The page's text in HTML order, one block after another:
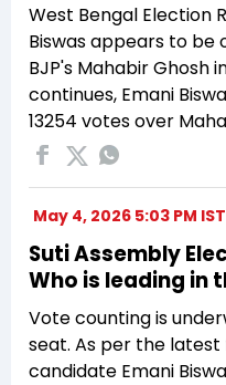
West Bengal Election
Biswas appears to be
BJP's Mahabir Ghosh
continues, Emani
13254 votes over
May 4, 2026 5:03 PM IST
Suti Assembly
Who is leading in
Vote counting is
seat. As per the latest
candidate Emani